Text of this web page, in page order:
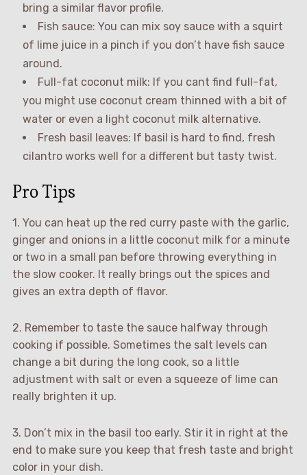
bring a similar flavor profile.
Fish sauce: You can mix soy sauce with a squirt
of lime juice in a pinch if you don’t have fish sauce
around.
Full-fat coconut milk: If you cant find full-fat,
you might use coconut cream thinned with a bit of
water or even a light coconut milk alternative.
Fresh basil leaves: If basil is hard to find, fresh
cilantro works well for a different but tasty twist.
Pro Tips
1. You can heat up the red curry paste with the garlic,
ginger and onions in a little coconut milk for a minute
or two in a small pan before throwing everything in
the slow cooker. It really brings out the spices and
gives an extra depth of flavor.
2. Remember to taste the sauce halfway through
cooking if possible. Sometimes the salt levels can
change a bit during the long cook, so a little
adjustment with salt or even a squeeze of lime can
really brighten it up.
3. Don’t mix in the basil too early. Stir it in right at the
end to make sure you keep that fresh taste and bright
color in your dish.